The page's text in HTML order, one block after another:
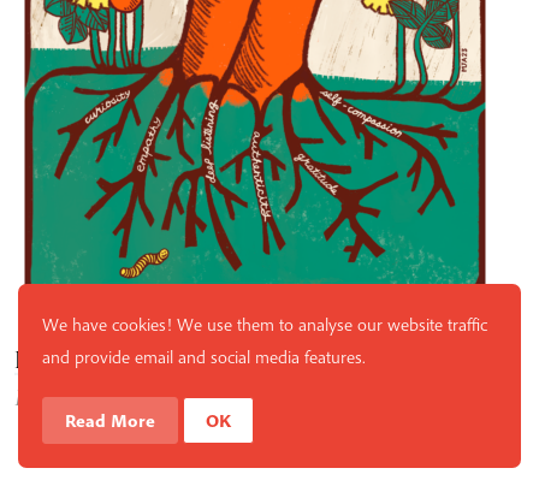
Love Meditation
ByThich Nhat Hanh
We have cookies! We use them to analyse our website traffic
and provide email and social media features.
Read More OK